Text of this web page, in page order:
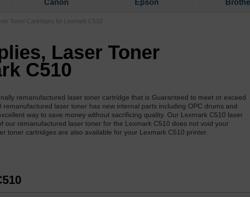
Canon Epson
Toner Cartridges for Lexmark C510
Laser Toner
C510
remanufactured laser toner cartridge that is Guaranteed to meet or exceed
laser toner has new internal parts including OPC drums and
way to save money without sacrificing quality. Our Lexmark C510 laser
remanufactured laser toner for the Lexmark C510 does not void your
toner cartridges are also available for your Lexmark C510 printer.